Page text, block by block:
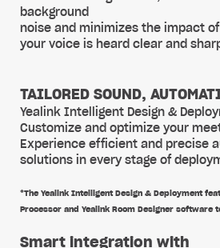
background
noise and minimizes the impact
your voice is heard clear and
TAILORED SOUND,
Yealink Intelligent Design &
Customize and optimize your
Experience efficient and precise
solutions in every stage of
*The Yealink Intelligent Design & Deployment
Processor and Yealink Room Designer software
Smart integration with